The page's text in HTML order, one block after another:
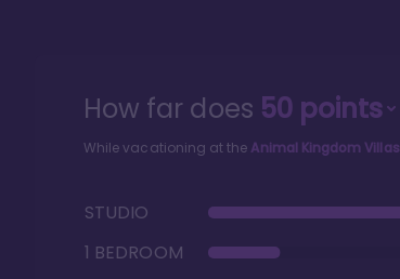
How far does 50points
While vacationing at the Animal Kingdom Villas
STUDIO
1 BEDROOM